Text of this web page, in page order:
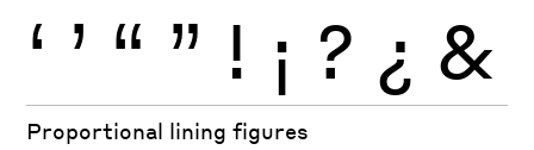
‘ ’ “ ” ! ¡ ? ¿ &
Proportional lining figures